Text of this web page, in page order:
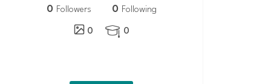
0 Followers 0 Following
0
 0